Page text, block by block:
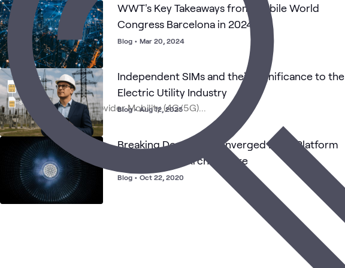
WWT's Key Takeaways from Mobile World
Congress Barcelona in 2024
Blog • Mar 20, 2024
Independent SIMs and their Significance to the
Electric Utility Industry
Blog • Aug 12, 2025
Breaking Down the Converged Edge Platform
1.5 Reference Architecture
Blog • Oct 22, 2020